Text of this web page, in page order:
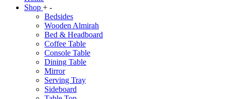
Shop + -
Bedsides
Wooden Almirah
Bed & Headboard
Coffee Table
Console Table
Dining Table
Mirror
Serving Tray
Sideboard